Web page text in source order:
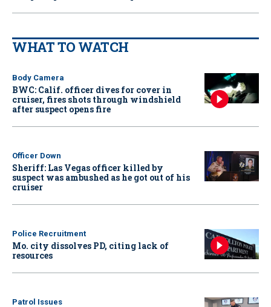
WHAT TO WATCH
Body Camera
BWC: Calif. officer dives for cover in
cruiser, fires shots through windshield
after suspect opens fire
Officer Down
Sheriff: Las Vegas officer killed by
suspect was ambushed as he got out of his
cruiser
Police Recruitment
Mo. city dissolves PD, citing lack of
resources
Patrol Issues